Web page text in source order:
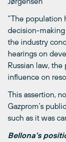
“The
decision-
the industry
hearings on
Russian law,
influence on
This assertion,
Gazprom’s
such as it was
Bellona’s